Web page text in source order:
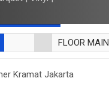
FLOOR
CUCI
Kramat Jakarta